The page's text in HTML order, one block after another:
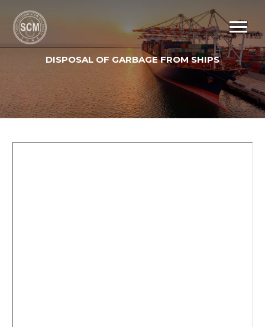
DISPOSAL OF GARBAGE FROM SHIPS